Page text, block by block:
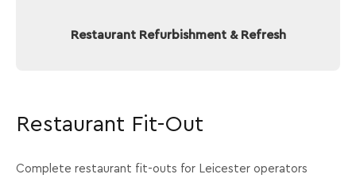
Restaurant Refurbishment & Refresh
Restaurant Fit-Out
Complete restaurant fit-outs for Leicester operators